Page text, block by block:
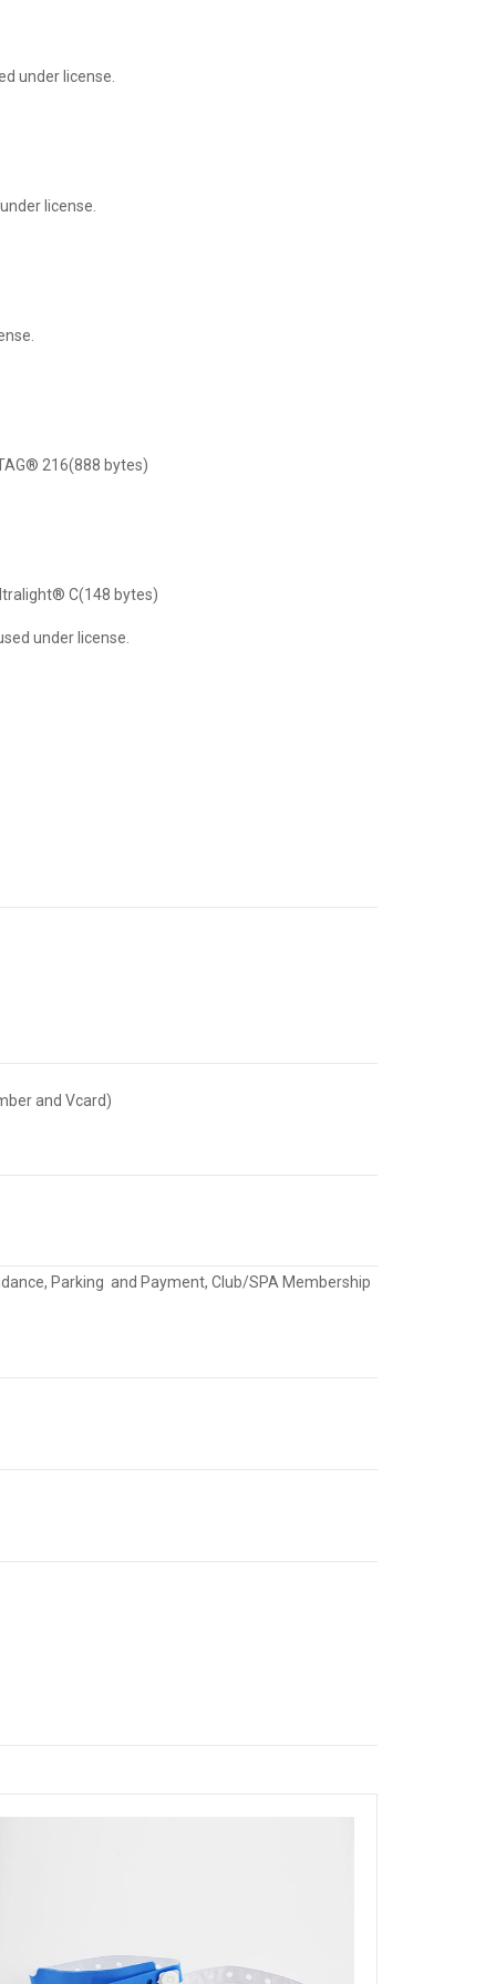
under license.
license.
216(888 bytes)
C(148 bytes)
under license.
and Vcard)
Parking and Payment, Club/SPA Membership